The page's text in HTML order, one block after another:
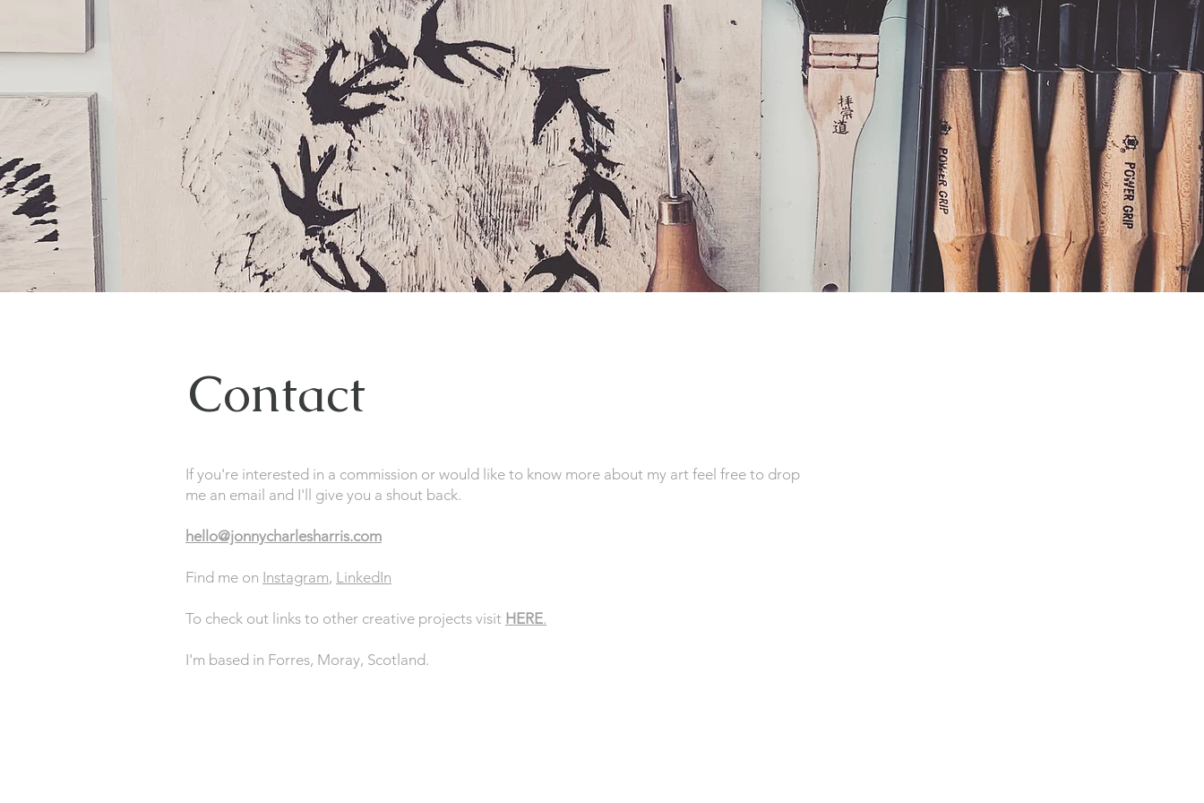
Contact
If you're interested in a commission or would like to know more about my art feel free to drop
me an email and I'll give you a shout back.
hello@jonnycharlesharris.com
Find me on Instagram, LinkedIn
To check out links to other creative projects visit HERE.
I'm based in Forres, Moray, Scotland.